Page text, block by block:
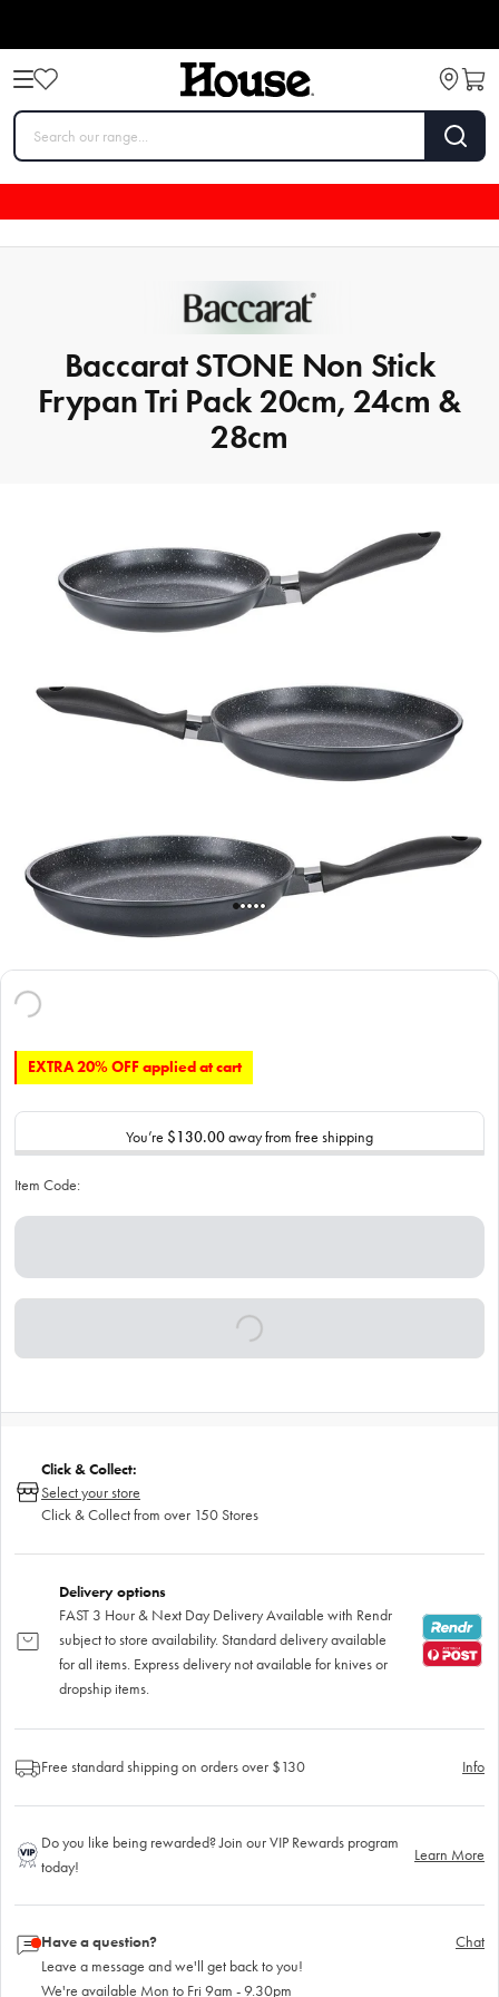
Baccarat STONE Non Stick
Frypan Tri Pack 20cm, 24cm &
28cm
EXTRA 20% OFF applied at cart
You’re $130.00away from free shipping
Item Code:
Click & Collect:
Select your store
Click & Collect from over 150 Stores
Delivery options
FAST 3 Hour & Next Day Delivery Available with Rendr
subject to store availability. Standard delivery available
for all items. Express delivery not available for knives or
dropship items.
Free standard shipping on orders over $130 Info
Do you like being rewarded? Join our VIP Rewards program
today!
Learn More
Have a question?
Leave a message and we'll get back to you!
We're available Mon to Fri 9am - 9.30pm
Chat